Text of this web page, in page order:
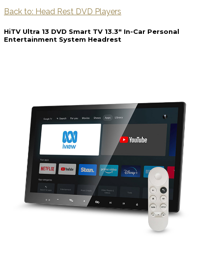
Back to: Head Rest DVD Players
HiTV Ultra 13 DVD Smart TV 13.3″ In-Car Personal
Entertainment System Headrest